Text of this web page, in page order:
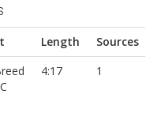
Length
Sources
4:17 1